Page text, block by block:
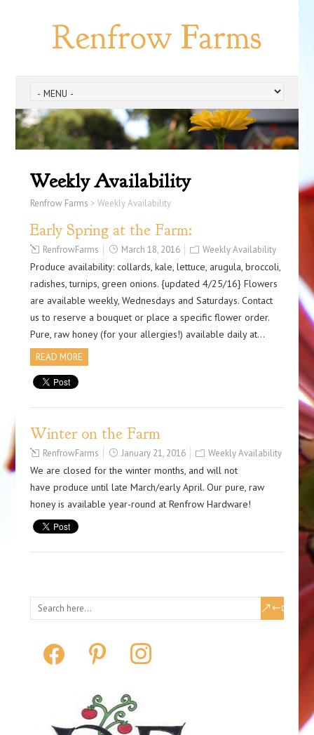
Renfrow Farms
Weekly Availability
Renfrow Farms > Weekly Availability
Early Spring at the Farm:
RenfrowFarms March 18, 2016 Weekly Availability
Produce availability: collards, kale, lettuce, arugula, broccoli,
radishes, turnips, green onions. {updated 4/25/16} Flowers
are available weekly, Wednesdays and Saturdays. Contact
us to reserve a bouquet or place a specific flower order.
Pure, raw honey (for your allergies!) available daily at…
READ MORE
Winter on the Farm
RenfrowFarms January 21, 2016 Weekly Availability
We are closed for the winter months, and will not
have produce until late March/early April. Our pure, raw
honey is available year-round at Renfrow Hardware!
facebook pinterest instagram